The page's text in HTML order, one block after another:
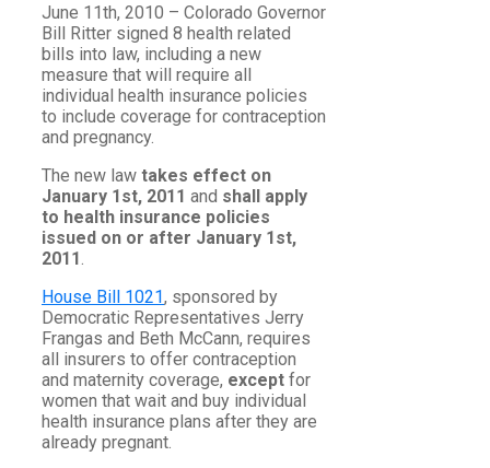
June 11th, 2010 – Colorado Governor
Bill Ritter signed 8 health related
bills into law, including a new
measure that will require all
individual health insurance policies
to include coverage for contraception
and pregnancy.
The new law takes effect on
January 1st, 2011 and shall apply
to health insurance policies
issued on or after January 1st,
2011.
House Bill 1021, sponsored by
Democratic Representatives Jerry
Frangas and Beth McCann, requires
all insurers to offer contraception
and maternity coverage, except for
women that wait and buy individual
health insurance plans after they are
already pregnant.